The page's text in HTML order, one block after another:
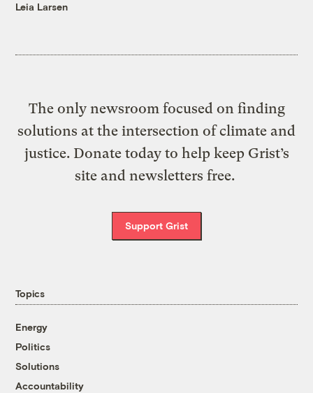
Leia Larsen
The only newsroom focused on finding
solutions at the intersection of climate and
justice. Donate today to help keep Grist’s
site and newsletters free.
Support Grist
Topics
Energy
Politics
Solutions
Accountability